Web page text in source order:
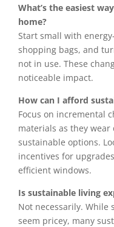
What’s the easiest
home?
Start small with
shopping bags, and
not in use. These
noticeable impact.
How can I afford
Focus on incremental
materials as they
sustainable options.
incentives for
efficient windows.
Is sustainable living
Not necessarily.
seem pricey, many